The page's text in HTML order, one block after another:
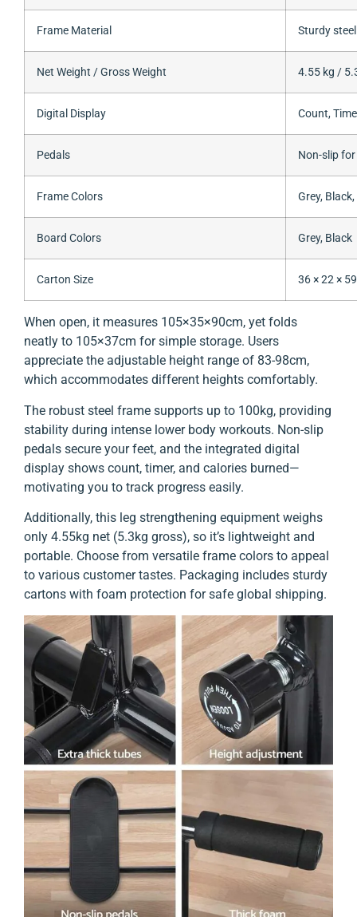
Frame Material Sturdy steel
Net Weight / Gross Weight 4.55 kg /
Digital Display Count,
Pedals Non-slip
Frame Colors Grey,
Board Colors Grey, Black
Carton Size 36 × 22 ×
When open, it measures 105×35×90cm, yet folds
neatly to 105×37cm for simple storage. Users
appreciate the adjustable height range of 83-98cm,
which accommodates different heights comfortably.
The robust steel frame supports up to 100kg, providing
stability during intense lower body workouts. Non-slip
pedals secure your feet, and the integrated digital
display shows count, timer, and calories burned—
motivating you to track progress easily.
Additionally, this leg strengthening equipment weighs
only 4.55kg net (5.3kg gross), so it’s lightweight and
portable. Choose from versatile frame colors to appeal
to various customer tastes. Packaging includes sturdy
cartons with foam protection for safe global shipping.